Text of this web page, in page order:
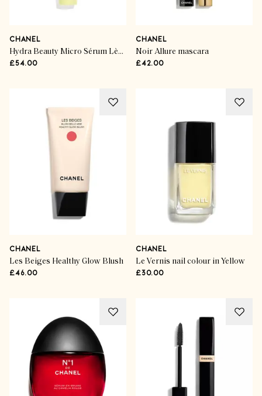
CHANEL
Hydra Beauty Micro Sérum Lèvres Frais
£54.00
CHANEL
Noir Allure mascara
£42.00
CHANEL
Les Beiges Healthy Glow Blush
£46.00
CHANEL
Le Vernis nail colour in Yellow
£30.00